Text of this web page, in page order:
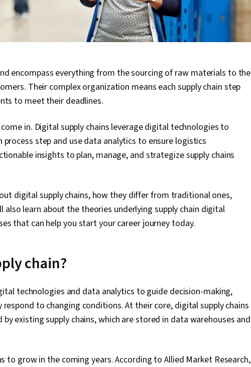
encompass everything from the sourcing of raw materials to the
Their complex organization means each supply chain step
to meet their deadlines.
in. Digital supply chains leverage digital technologies to
step and use data analytics to ensure logistics
insights to plan, manage, and strategize supply chains
digital supply chains, how they differ from traditional ones,
also learn about the theories underlying supply chain digital
that can help you start your career journey today.
chain?
technologies and data analytics to guide decision-making,
to changing conditions. At their core, digital supply chains
existing supply chains, which are stored in data warehouses and
to grow in the coming years. According to Allied Market Research,